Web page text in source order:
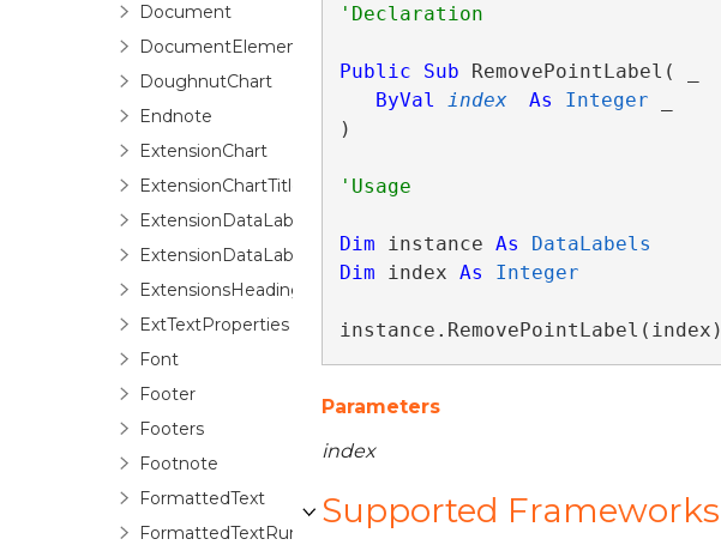
Document
DocumentElement
DoughnutChart
Endnote
ExtensionChart
ExtensionChartTitle
ExtensionDataLabel
ExtensionDataLabels
ExtensionsHeadings
ExtTextProperties
Font
Footer
Footers
Footnote
FormattedText
FormattedTextRun
Public Sub RemovePointLabel( _
ByVal
index As Integer
)
Dim instance As
DataLabels
Dim index As Integer
instance.RemovePointLabel(index)
Parameters
index
Supported Frameworks